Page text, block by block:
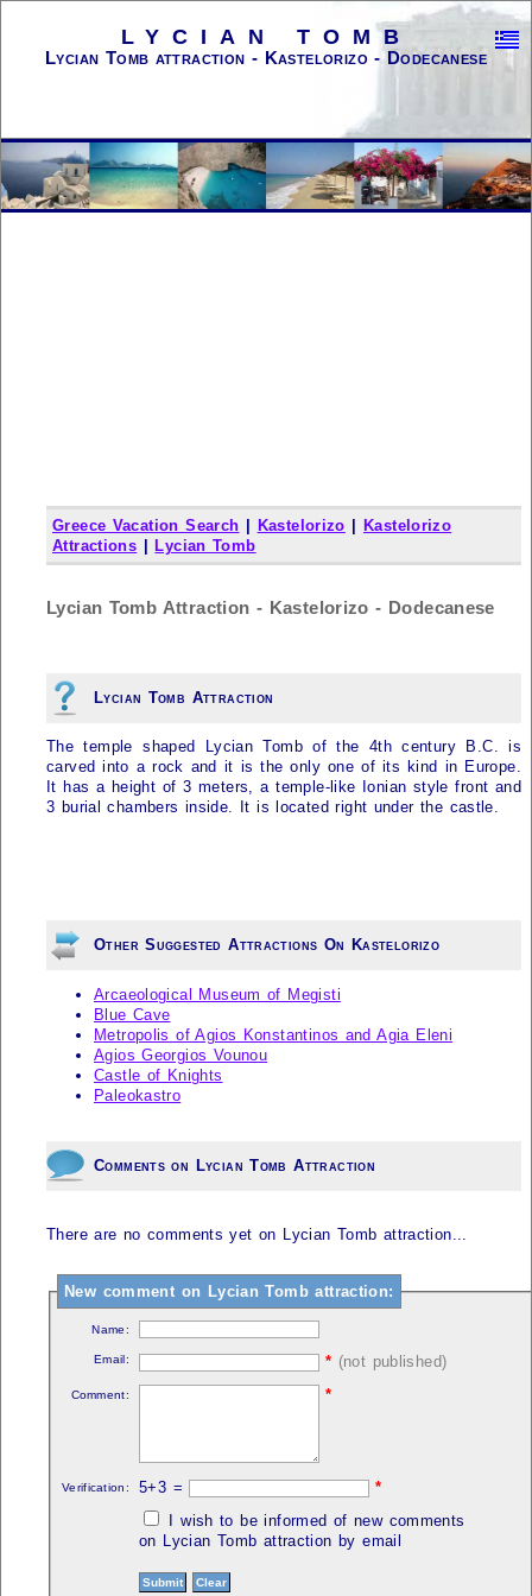
LYCIAN TOMB
Lycian Tomb attraction - Kastelorizo - Dodecanese
Greece Vacation Search Kastelorizo
Kastelorizo
Attractions
Lycian Tomb
Lycian Tomb Attraction - Kastelorizo - Dodecanese
Lycian Tomb Attraction
The temple shaped Lycian Tomb of the 4th century B.C. is
carved into a rock and it is the only one of its kind in Europe.
It has a height of 3 meters, a temple-like Ionian style front and
3 burial chambers inside. It is located right under the castle.
Other Suggested Attractions On Kastelorizo
Arcaeological Museum of Megisti
Blue Cave
Metropolis of Agios Konstantinos and Agia Eleni
Agios Georgios Vounou
Castle of Knights
Paleokastro
Comments on Lycian Tomb Attraction
There are no comments yet on Lycian Tomb attraction...
New comment on Lycian Tomb attraction:
Name:
Email: * (not published)
Comment: *
Verification: 5+3 =
*
I wish to be informed of new comments
on Lycian Tomb attraction by email